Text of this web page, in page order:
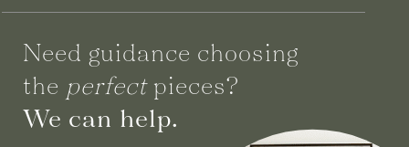
Need guidance choosing
the perfectpieces?
We can help.